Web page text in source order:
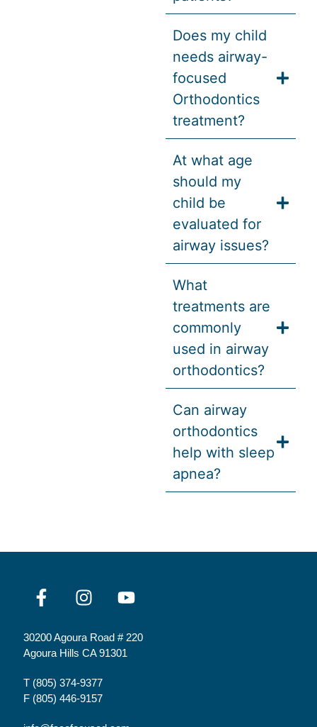
Does my child
needs airway-
focused
Orthodontics
treatment?
At what age
should my
child be
evaluated for
airway issues?
What
treatments are
commonly
used in airway
orthodontics?
Can airway
orthodontics
help with sleep
apnea?
30200 Agoura Road # 220
Agoura Hills CA 91301
T (805) 374-9377
F (805) 446-9157